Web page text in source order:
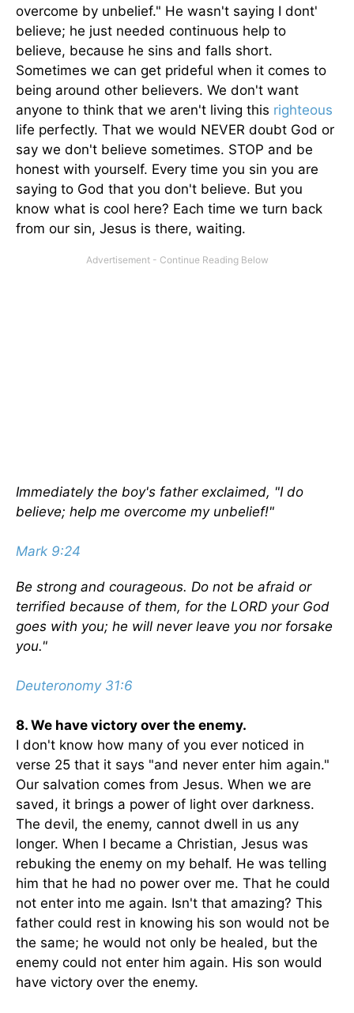
overcome by unbelief." He wasn't saying I dont'
believe; he just needed continuous help to
believe, because he sins and falls short.
Sometimes we can get prideful when it comes to
being around other believers. We don't want
anyone to think that we aren't living this righteous
life perfectly. That we would NEVER doubt God or
say we don't believe sometimes. STOP and be
honest with yourself. Every time you sin you are
saying to God that you don't believe. But you
know what is cool here? Each time we turn back
from our sin, Jesus is there, waiting.
Immediately the boy's father exclaimed, "I do
believe; help me overcome my unbelief!"
Mark 9:24
Be strong and courageous. Do not be afraid or
terrified because of them, for the LORD your God
goes with you; he will never leave you nor forsake
you."
Deuteronomy 31:6
8. We have victory over the enemy.
I don't know how many of you ever noticed in
verse 25 that it says "and never enter him again."
Our salvation comes from Jesus. When we are
saved, it brings a power of light over darkness.
The devil, the enemy, cannot dwell in us any
longer. When I became a Christian, Jesus was
rebuking the enemy on my behalf. He was telling
him that he had no power over me. That he could
not enter into me again. Isn't that amazing? This
father could rest in knowing his son would not be
the same; he would not only be healed, but the
enemy could not enter him again. His son would
have victory over the enemy.